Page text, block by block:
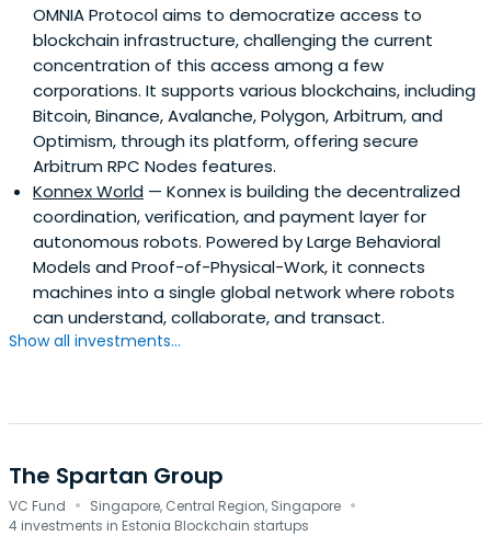
OMNIA Protocol aims to democratize access to
blockchain infrastructure, challenging the current
concentration of this access among a few
corporations. It supports various blockchains, including
Bitcoin, Binance, Avalanche, Polygon, Arbitrum, and
Optimism, through its platform, offering secure
Arbitrum RPC Nodes features.
Konnex World — Konnex is building the decentralized
coordination, verification, and payment layer for
autonomous robots. Powered by Large Behavioral
Models and Proof-of-Physical-Work, it connects
machines into a single global network where robots
can understand, collaborate, and transact.
Show all investments...
The Spartan Group
VC Fund · Singapore, Central Region, Singapore ·
4 investments in Estonia Blockchain startups